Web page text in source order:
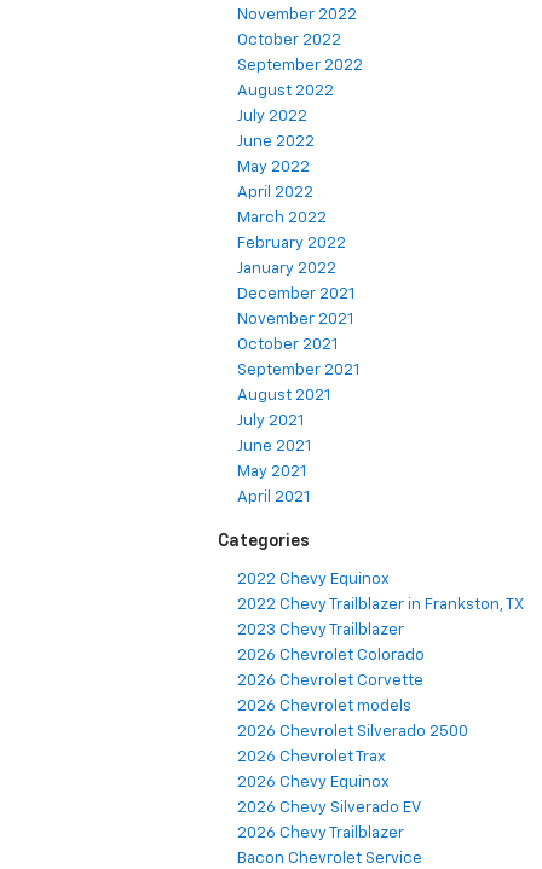
November 2022
October 2022
September 2022
August 2022
July 2022
June 2022
May 2022
April 2022
March 2022
February 2022
January 2022
December 2021
November 2021
October 2021
September 2021
August 2021
July 2021
June 2021
May 2021
April 2021
Categories
2022 Chevy Equinox
2022 Chevy Trailblazer in Frankston, TX
2023 Chevy Trailblazer
2026 Chevrolet Colorado
2026 Chevrolet Corvette
2026 Chevrolet models
2026 Chevrolet Silverado 2500
2026 Chevrolet Trax
2026 Chevy Equinox
2026 Chevy Silverado EV
2026 Chevy Trailblazer
Bacon Chevrolet Service